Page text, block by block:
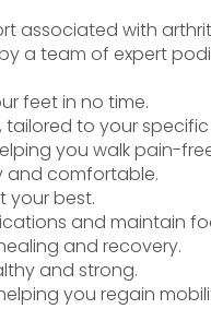
associated with
a team of expert
feet in no time.
to your specific
you walk pain-
and comfortable.
your best.
and maintain
and recovery.
and strong.
you regain